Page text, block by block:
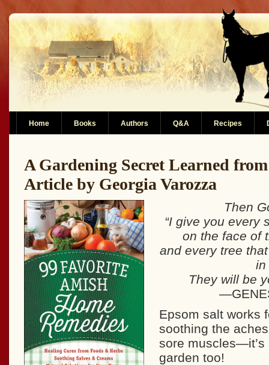
Home Books Authors Q&A Recipes
A Gardening Secret Learned
Article by Georgia Varozza
Then
“I give you every
on the face of
and every tree
in
They will be
Epsom salt works
soothing the
sore muscles—it’s
garden too!